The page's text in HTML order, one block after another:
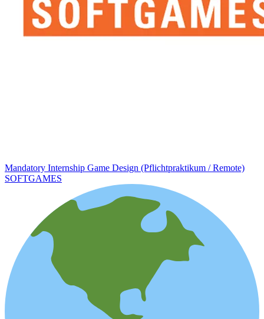
Mandatory Internship Game Design (Pflichtpraktikum / Remote)
SOFTGAMES